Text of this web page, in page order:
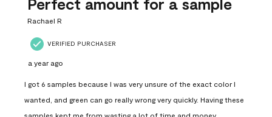
Perfect amount for a sample
Rachael R
VERIFIED PURCHASER
a year ago
I got 6 samples because I was very unsure of the exact color I
wanted, and green can go really wrong very quickly. Having these
samples kept me from wasting a lot of time and money.